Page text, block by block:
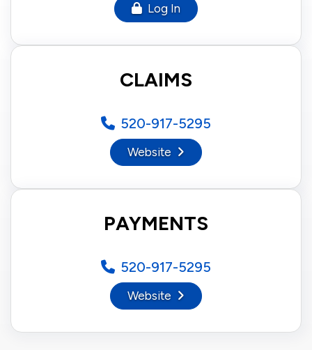
Log In
CLAIMS
520-917-5295
Website
PAYMENTS
520-917-5295
Website